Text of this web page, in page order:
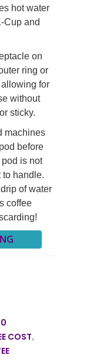
hot water
Cup and
on
ring or
for
without
sticky.
machines
before
is not
to handle.
of water
coffee
0
COST,